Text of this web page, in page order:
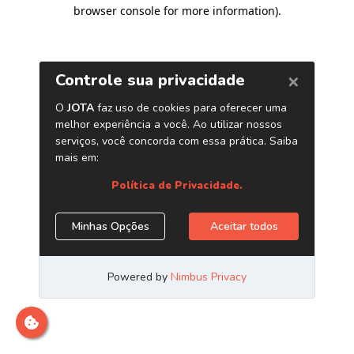
browser console for more information).